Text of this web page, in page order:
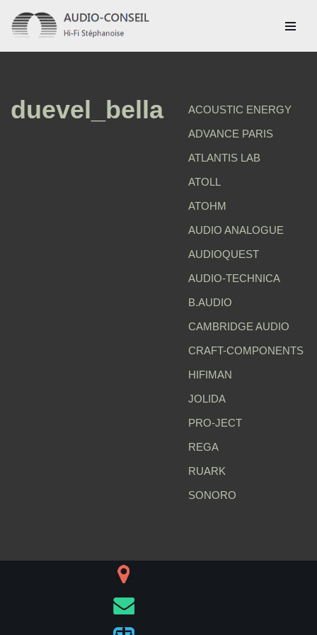
Aller
au
duevel_bella
ACOUSTIC ENERGY
ADVANCE PARIS
ATLANTIS LAB
ATOLL
ATOHM
AUDIO ANALOGUE
AUDIOQUEST
AUDIO-TECHNICA
B.AUDIO
CAMBRIDGE AUDIO
CRAFT-COMPONENTS
HIFIMAN
JOLIDA
PRO-JECT
REGA
RUARK
SONORO